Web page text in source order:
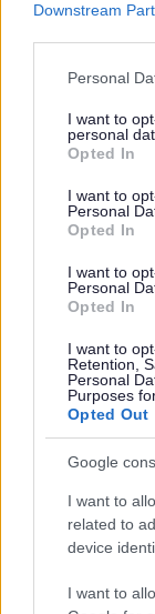
Downstream
Please note
not limited to
grant or deny
use your data
consent section.
Personal
I want to
personal
Opted In
I want to
Personal
Opted In
I want to
Personal
Opted In
I want to
Retention,
Personal
Purposes
Opted Out
Google
I want to
related to
device
I want to
Cllr Claire
said: “The
lifestyles,
raising the
stigma attached
conditions and
In South
and activities
moderate
Community
“Our libraries
section
covering
self esteem.
books which
this collection,
in the first
you need
We also run a
concentrate on
confidence.